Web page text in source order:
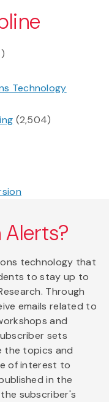
Technology
(2,504)
Alerts?
technology that
to stay up to
Through
emails related to
and
sets
the topics and
of interest to
in the
subscriber's